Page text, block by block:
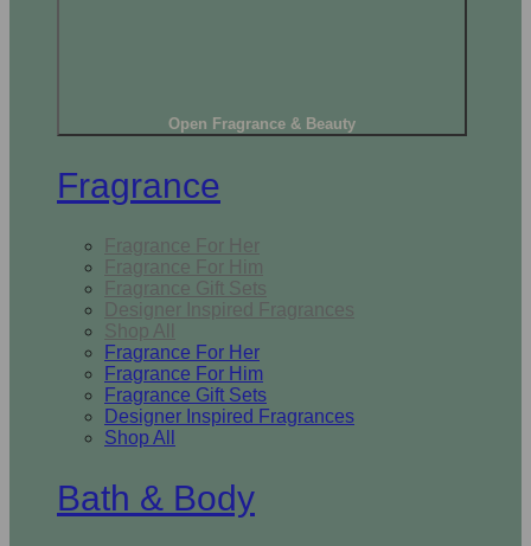
Open Fragrance & Beauty
Fragrance
Fragrance For Her
Fragrance For Him
Fragrance Gift Sets
Designer Inspired Fragrances
Shop All
Fragrance For Her
Fragrance For Him
Fragrance Gift Sets
Designer Inspired Fragrances
Shop All
Bath & Body